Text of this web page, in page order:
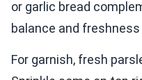
or garlic bread
balance and
For garnish, fresh